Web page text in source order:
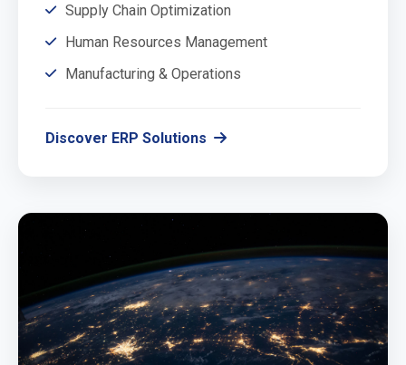
Supply Chain Optimization
Human Resources Management
Manufacturing & Operations
Discover ERP Solutions